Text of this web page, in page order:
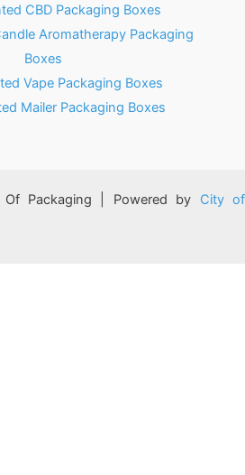
CBD Packaging Boxes
Aromatherapy Packaging
Boxes
Vape Packaging Boxes
Mailer Packaging Boxes
Packaging | Powered by City of